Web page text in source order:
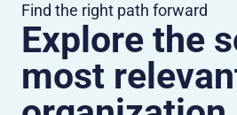
Find the right path forward
Explore the
most